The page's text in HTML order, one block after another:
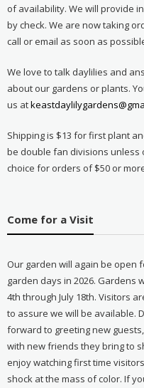
of availability. We will provide
by check. We are now taking
call or email as soon as
We love to talk daylilies and
about our gardens or plants.
us at
Shipping is $13 for first plant
be double fan divisions
choice for orders of $50 or
Come for a Visit
Our garden will again be open
garden days in 2026. Gardens
4th through July 18th. Visitors
to assure we will be available.
forward to greeting new
with new friends they bring to
enjoy watching first time
shock at the mass of color. If